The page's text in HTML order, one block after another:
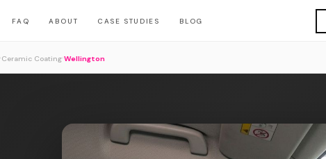
FAQ ABOUT CASE STUDIES BLOG
Ceramic Coating› Wellington